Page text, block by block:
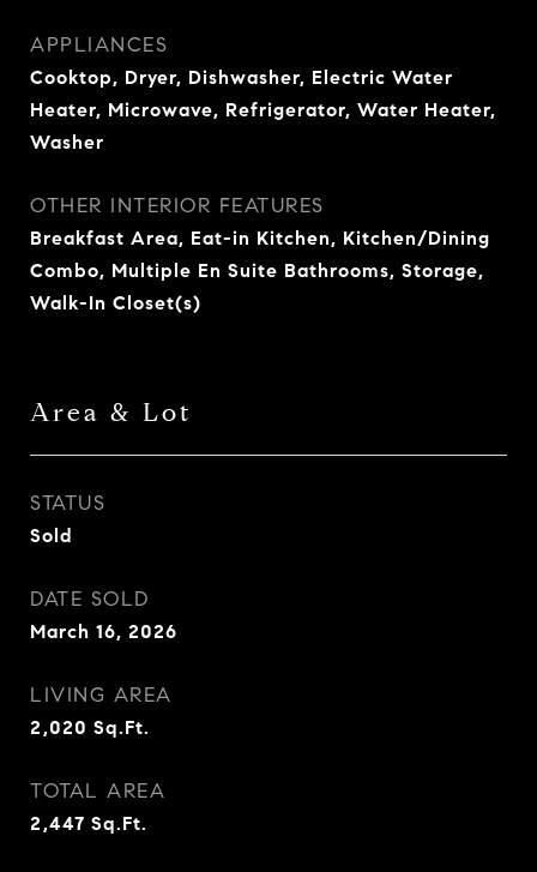
APPLIANCES
Cooktop, Dryer, Dishwasher, Electric Water
Heater, Microwave, Refrigerator, Water Heater,
Washer
OTHER INTERIOR FEATURES
Breakfast Area, Eat-in Kitchen, Kitchen/Dining
Combo, Multiple En Suite Bathrooms, Storage,
Walk-In Closet(s)
Area & Lot
STATUS
Sold
DATE SOLD
March 16, 2026
LIVING AREA
2,020 Sq.Ft.
TOTAL AREA
2,447 Sq.Ft.